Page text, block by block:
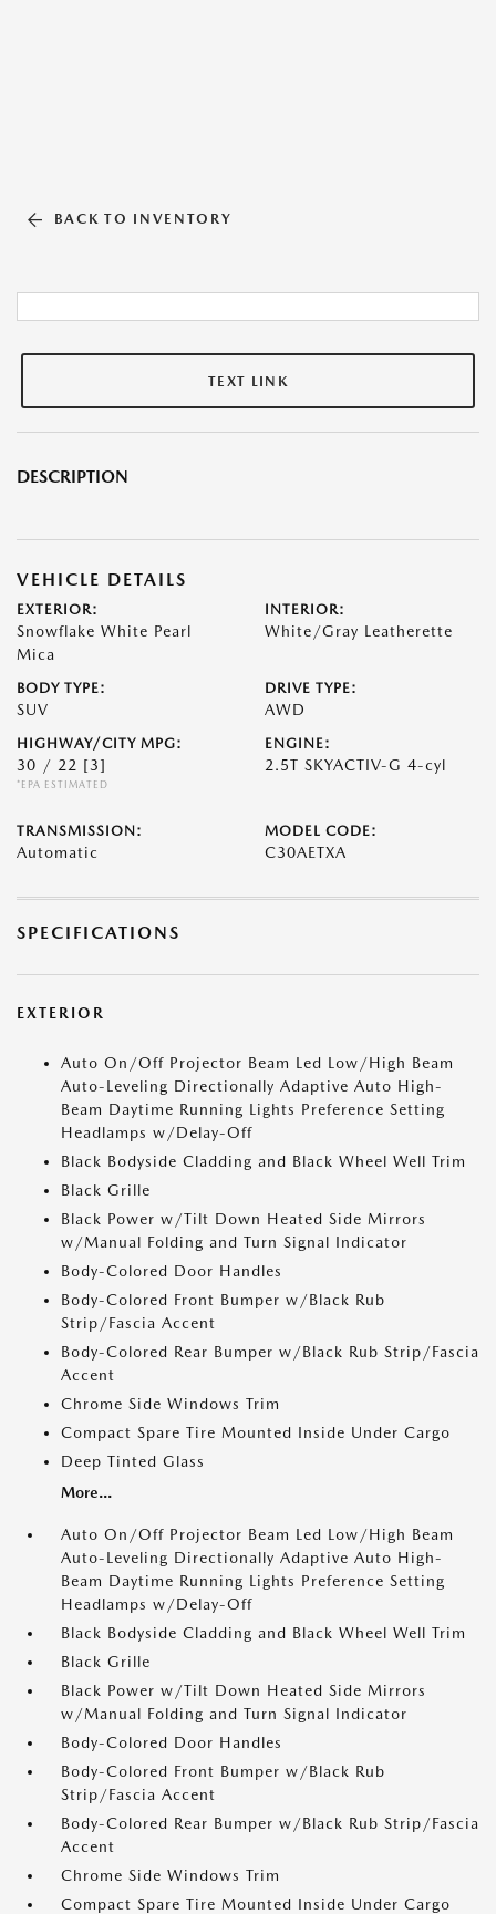
BACK TO INVENTORY
TEXT LINK
DESCRIPTION
VEHICLE DETAILS
EXTERIOR:
Snowflake White Pearl
Mica
INTERIOR:
White/Gray Leatherette
BODY TYPE:
SUV
DRIVE TYPE:
AWD
HIGHWAY/CITY MPG:
30 / 22 [3]
*EPA ESTIMATED
ENGINE:
2.5T SKYACTIV-G 4-cyl
TRANSMISSION:
Automatic
MODEL CODE:
C30AETXA
SPECIFICATIONS
EXTERIOR
Auto On/Off Projector Beam Led Low/High Beam
Auto-Leveling Directionally Adaptive Auto High-
Beam Daytime Running Lights Preference Setting
Headlamps w/Delay-Off
Black Bodyside Cladding and Black Wheel Well Trim
Black Grille
Black Power w/Tilt Down Heated Side Mirrors
w/Manual Folding and Turn Signal Indicator
Body-Colored Door Handles
Body-Colored Front Bumper w/Black Rub
Strip/Fascia Accent
Body-Colored Rear Bumper w/Black Rub Strip/Fascia
Accent
Chrome Side Windows Trim
Compact Spare Tire Mounted Inside Under Cargo
Deep Tinted Glass
More...
Auto On/Off Projector Beam Led Low/High Beam
Auto-Leveling Directionally Adaptive Auto High-
Beam Daytime Running Lights Preference Setting
Headlamps w/Delay-Off
Black Bodyside Cladding and Black Wheel Well Trim
Black Grille
Black Power w/Tilt Down Heated Side Mirrors
w/Manual Folding and Turn Signal Indicator
Body-Colored Door Handles
Body-Colored Front Bumper w/Black Rub
Strip/Fascia Accent
Body-Colored Rear Bumper w/Black Rub Strip/Fascia
Accent
Chrome Side Windows Trim
Compact Spare Tire Mounted Inside Under Cargo